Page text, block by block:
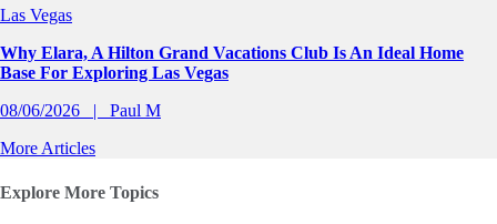
Las Vegas
Why Elara, A Hilton Grand Vacations Club Is An Ideal Home
Base For Exploring Las Vegas
08/06/2026
Paul M
More Articles
Explore More Topics